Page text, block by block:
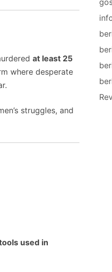
at least 25
where desperate
struggles, and
used in